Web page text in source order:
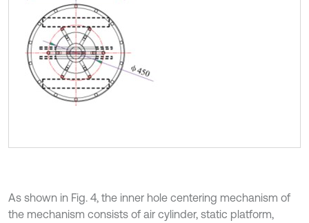
As shown in Fig. 4, the inner hole centering mechanism of
the mechanism consists of air cylinder, static platform,